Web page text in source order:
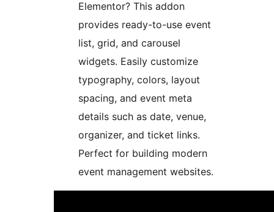
Elementor? This addon
provides ready-to-use event
list, grid, and carousel
widgets. Easily customize
typography, colors, layout
spacing, and event meta
details such as date, venue,
organizer, and ticket links.
Perfect for building modern
event management websites.